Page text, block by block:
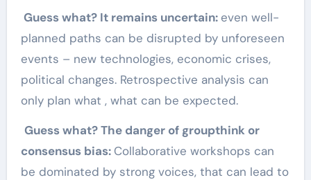
Guess what? It remains uncertain: even well-
planned paths can be disrupted by unforeseen
events – new technologies, economic crises,
political changes. Retrospective analysis can
only plan what , what can be expected.
Guess what? The danger of groupthink or
consensus bias: Collaborative workshops can
be dominated by strong voices, that can lead to